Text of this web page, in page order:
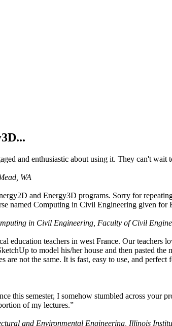
and enthusiastic about using it. They can't wait
WA
and Energy3D programs. Sorry for
named Computing in Civil Engineering given
in Civil Engineering, Faculty of Civil
education teachers in west France. Our
to model his/her house and then pasted
are not the same. It is fast, easy to use, and
this semester, I somehow stumbled across
of my lectures.”
and Environmental Engineering, Illinois